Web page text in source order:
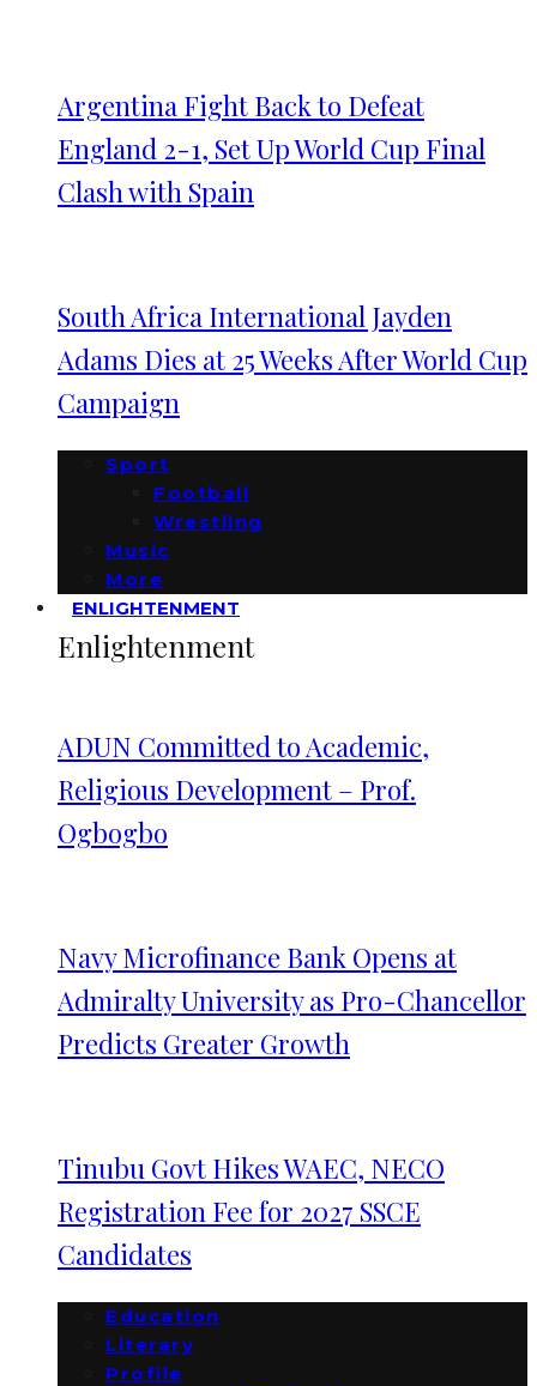
Argentina Fight Back to Defeat
England 2-1, Set Up World Cup Final
Clash with Spain
South Africa International Jayden
Adams Dies at 25 Weeks After World Cup
Campaign
Sport
Football
Wrestling
Music
More
ENLIGHTENMENT
Enlightenment
ADUN Committed to Academic,
Religious Development – Prof.
Ogbogbo
Navy Microfinance Bank Opens at
Admiralty University as Pro-Chancellor
Predicts Greater Growth
Tinubu Govt Hikes WAEC, NECO
Registration Fee for 2027 SSCE
Candidates
Education
Literary
Profile